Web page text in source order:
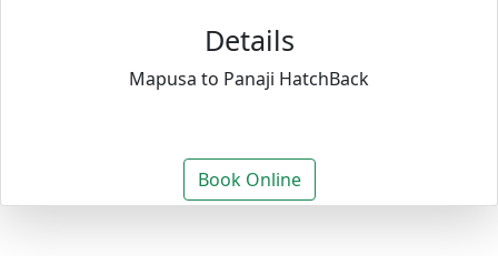
Details
Mapusa to Panaji HatchBack
Book Online